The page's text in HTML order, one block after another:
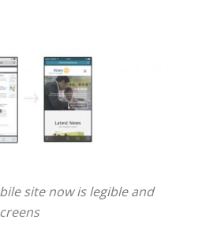
site now is legible and